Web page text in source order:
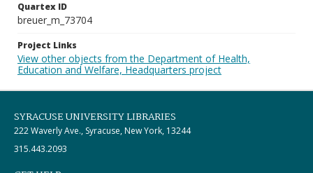
Quartex ID
breuer_m_73704
Project Links
View other objects from the Department of Health,
Education and Welfare, Headquarters project
SYRACUSE UNIVERSITY LIBRARIES
222 Waverly Ave., Syracuse, New York, 13244
315.443.2093